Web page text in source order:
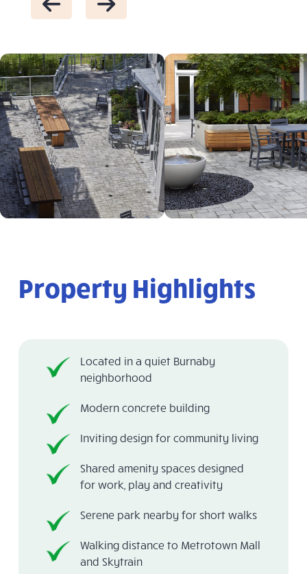
Property Highlights
Located in a quiet Burnaby
neighborhood
Modern concrete building
Inviting design for community living
Shared amenity spaces designed
for work, play and creativity
Serene park nearby for short walks
Walking distance to Metrotown Mall
and Skytrain